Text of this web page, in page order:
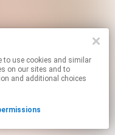
on our sites and to
and additional choices